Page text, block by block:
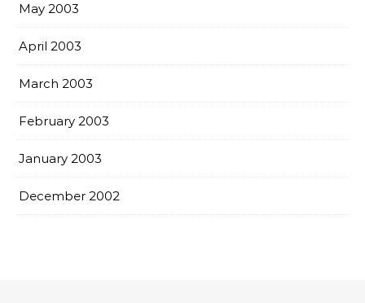
May 2003
April 2003
March 2003
February 2003
January 2003
December 2002